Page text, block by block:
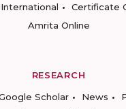
International
Certificate
Amrita Online
RESEARCH
Scholar News